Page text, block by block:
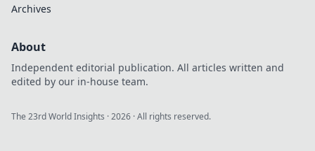
Archives
About
Independent editorial publication. All articles written and
edited by our in-house team.
The 23rd World Insights ·2026 · All rights reserved.